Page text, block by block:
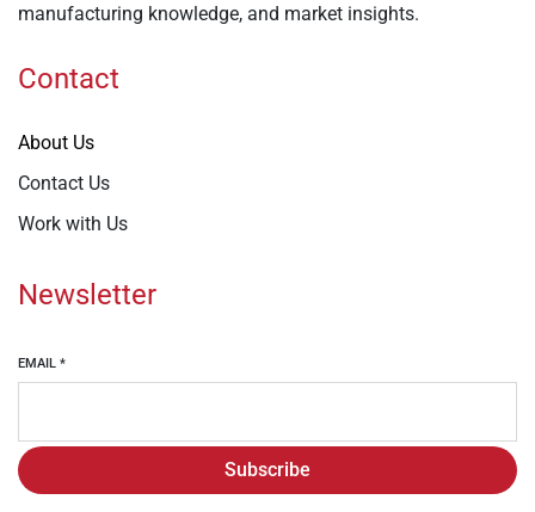
manufacturing knowledge, and market insights.
Contact
About Us
Contact Us
Work with Us
Newsletter
EMAIL *
Subscribe